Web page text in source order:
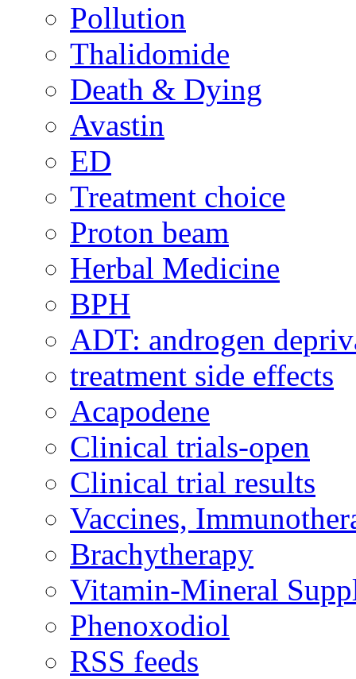
Pollution
Thalidomide
Death & Dying
Avastin
ED
Treatment choice
Proton beam
Herbal Medicine
BPH
ADT: androgen
treatment side effects
Acapodene
Clinical trials-open
Clinical trial results
Vaccines,
Brachytherapy
Vitamin-Mineral
Phenoxodiol
RSS feeds